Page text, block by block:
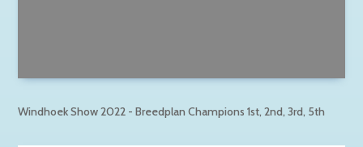
Windhoek Show 2022 - Breedplan Champions 1st, 2nd, 3rd, 5th